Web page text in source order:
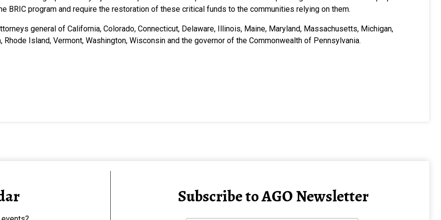
BRIC program and require the restoration of these critical funds to the communities relying on them.
general of California, Colorado, Connecticut, Delaware, Illinois, Maine, Maryland, Massachusetts, Michigan,
Island, Vermont, Washington, Wisconsin and the governor of the Commonwealth of Pennsylvania.
Subscribe to AGO Newsletter